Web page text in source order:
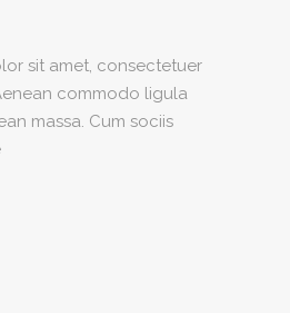
sit amet, consectetuer
commodo ligula
massa. Cum sociis